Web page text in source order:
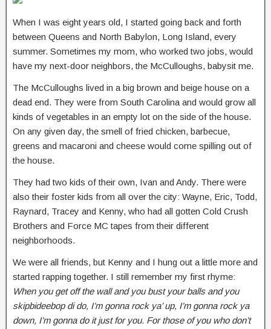
When I was eight years old, I started going back and forth
between Queens and North Babylon, Long Island, every
summer. Sometimes my mom, who worked two jobs, would
have my next-door neighbors, the McCulloughs, babysit me.
The McCulloughs lived in a big brown and beige house on a
dead end. They were from South Carolina and would grow all
kinds of vegetables in an empty lot on the side of the house.
On any given day, the smell of fried chicken, barbecue,
greens and macaroni and cheese would come spilling out of
the house.
They had two kids of their own, Ivan and Andy. There were
also their foster kids from all over the city: Wayne, Eric, Todd,
Raynard, Tracey and Kenny, who had all gotten Cold Crush
Brothers and Force MC tapes from their different
neighborhoods.
We were all friends, but Kenny and I hung out a little more and
started rapping together. I still remember my first rhyme:
When you get off the wall and you bust your balls and you
skipbideebop di do, I’m gonna rock ya’ up, I’m gonna rock ya
down, I’m gonna do it just for you. For those of you who don’t